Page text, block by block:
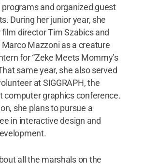
and organized guest
During her junior year, she
director Tim Szabics and
Mazzoni as a creature
for “Zeke Meets Mommy’s
same year, she also served
at SIGGRAPH, the
computer graphics conference.
she plans to pursue a
in interactive design and
all the marshals on the